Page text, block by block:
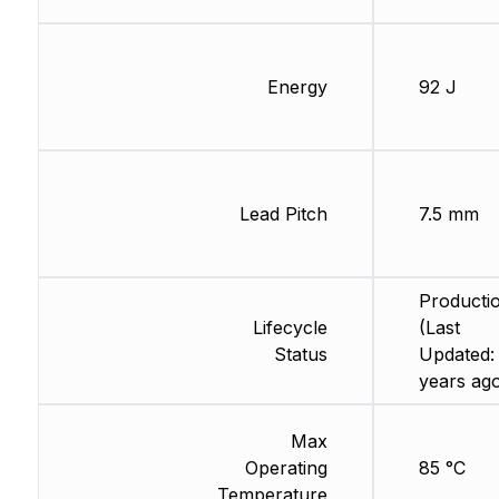
Energy
Lead Pitch
Lifecycle
Status
Max
Operating
Temperature
92 J
7.5 mm
(Last
years
85 °C